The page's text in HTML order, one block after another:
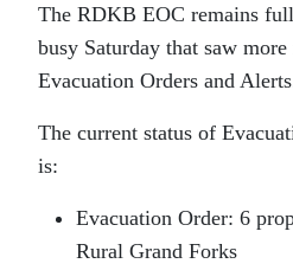
The RDKB EOC remains
busy Saturday that saw
Evacuation Orders and
The current status of
is:
Evacuation Order: 6
Rural Grand Forks